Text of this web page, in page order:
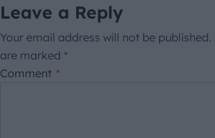
Leave a Reply
Your email address will not be published.
are marked *
Comment *